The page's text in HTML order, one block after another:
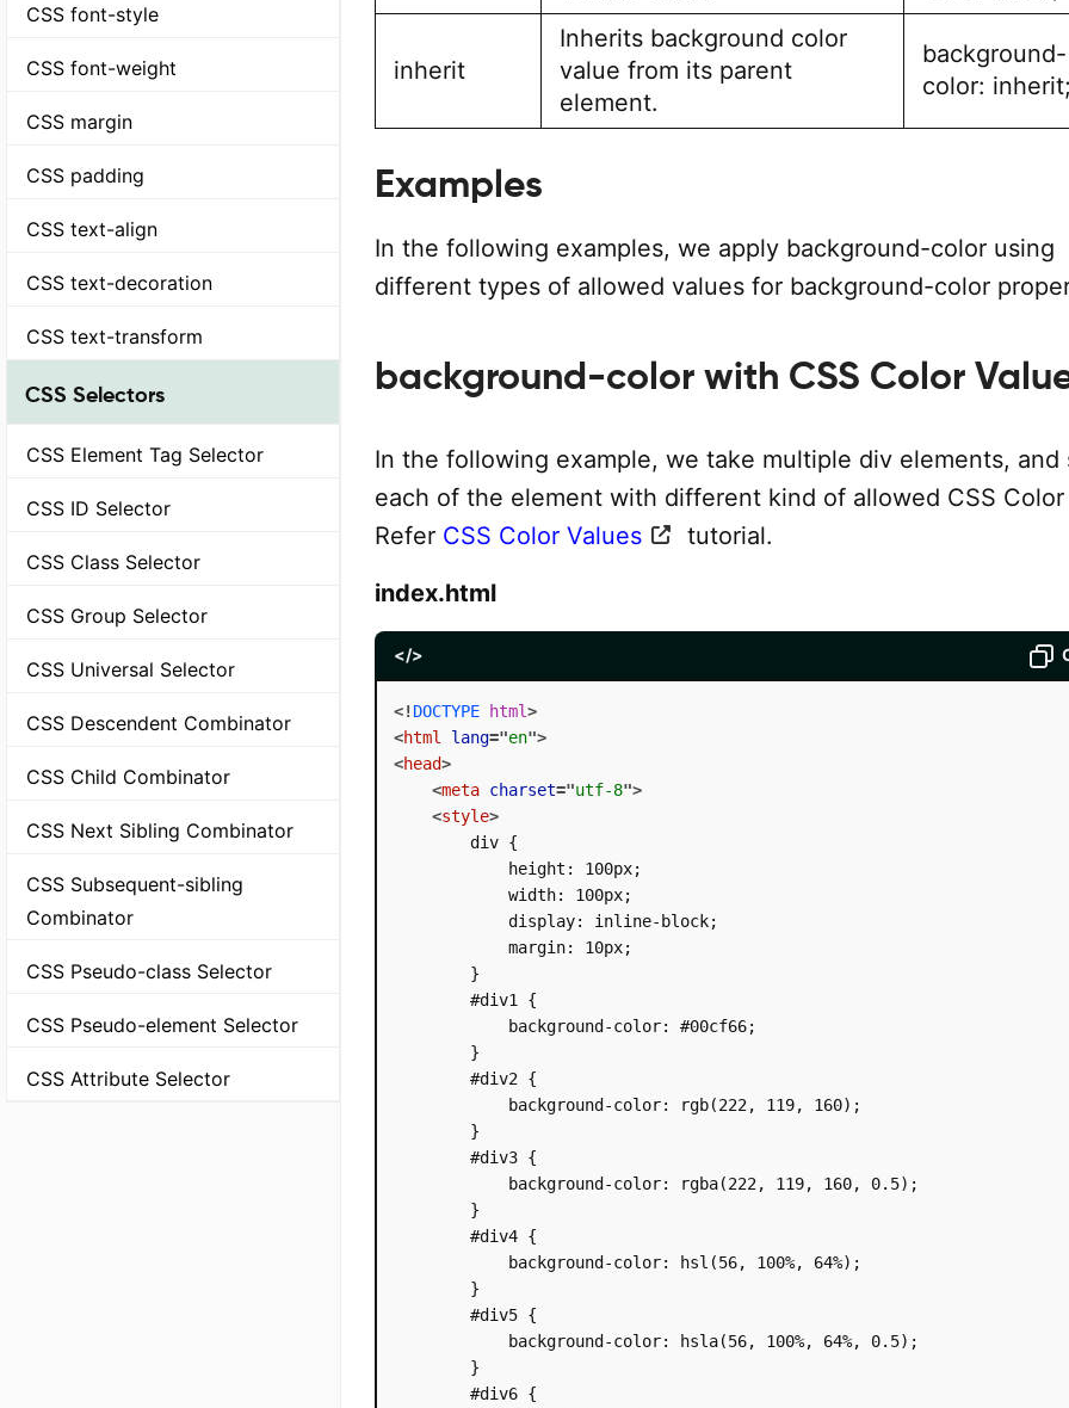
CSS font-style
CSS font-weight
CSS margin
CSS padding
CSS text-align
CSS text-decoration
CSS text-transform
CSS Selectors
CSS Element Tag Selector
CSS ID Selector
CSS Class Selector
CSS Group Selector
CSS Universal Selector
CSS Descendent Combinator
CSS Child Combinator
CSS Next Sibling Combinator
CSS Subsequent-sibling
Combinator
CSS Pseudo-class Selector
CSS Pseudo-element Selector
CSS Attribute Selector
inherit
Inherits background color
value from its parent
element.
background-
color: inherit;
Examples
In the following examples, we apply background-color using
different types of allowed values for background-color
background-color with CSS Color
In the following example, we take multiple div elements, and
each of the element with different kind of allowed CSS Color
Refer CSS Color Values
tutorial.
index.html
</>
<! DOCTYPE html>
<html lang="en">
<head>
<meta charset="utf-8">
<style>
        div {
            height: 100px;
            width: 100px;
            display: inline-block;
            margin: 10px;
        }
        #div1 {
            background-color: #00cf66;
        }
        #div2 {
            background-color: rgb(222, 119, 160);
        }
        #div3 {
            background-color: rgba(222, 119, 160, 0.5);
        }
        #div4 {
            background-color: hsl(56, 100%, 64%);
        }
        #div5 {
            background-color: hsla(56, 100%, 64%, 0.5);
        }
        #div6 {